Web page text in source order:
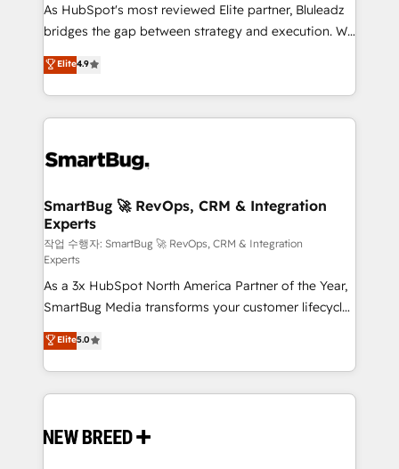
FIRST- AI across customer-facing operations to
accelerate decisions, streamline processes, and
unlock efficiency at scale. From predictive
intelligence to conversational AI, we turn data into
action and automation into competitive advantage.
✦ 150+ implementations ✦ 100+ certifications ✦ 7
As HubSpot's most reviewed Elite partner, Bluleadz
bridges the gap between strategy and execution. We
don't just "set up tools" — we install the GTM
Operating System (GTM OS) to align your leadership
and engineer a portal that drives predictable
revenue velocity. 🚀 GTM Strategy & Alignment
stalling growth. Fix your ICP, Math, and Story to stop
Scalable Architecture: Zero-technical-debt setup
across all Hubs, validated by our 7 HubSpot
Accreditations. AI-Powered RevOps: Breeze AI,
custom AI agents, and high-integrity migrations for
total reporting clarity. Security & Compliance: SOC 2
Type II and HIPAA attested for enterprise-grade data
security. 🏆 Why Bluleadz? GTM OS Partner | 16+
Years Experience | 1,000+ Five-Star Reviews
Elite4.9
SmartBug 🚀 RevOps, CRM & Integration
Experts
작업 수행자: SmartBug 🚀 RevOps, CRM & Integration
Experts
As a 3x HubSpot North America Partner of the Year,
SmartBug Media transforms your customer lifecycle
into a revenue engine. Our unified ecosystem
includes specialized divisions Globalia (AI &
Software) and Point Success Media (Paid Media),
making this the official home for all three brands. 🔄
and system integrations powered by Globalia’s
Elite5.0